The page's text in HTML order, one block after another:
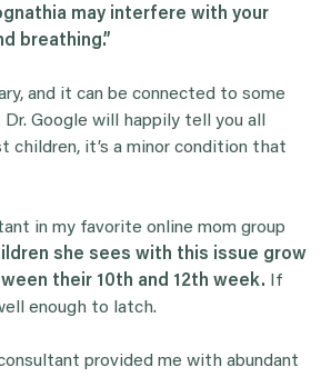
may interfere with your
breathing.”
and it can be connected to some
Google will happily tell you all
children, it’s a minor condition that
in my favorite online mom group
she sees with this issue grow
their 10th and 12th week. If
enough to latch.
provided me with abundant